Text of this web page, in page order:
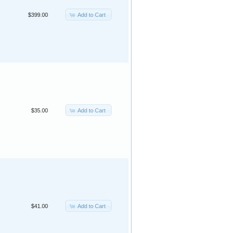
$399.00 Add to Cart
$35.00 Add to Cart
$41.00 Add to Cart